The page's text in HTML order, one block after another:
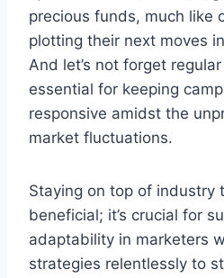
precious funds, much like
plotting their next moves
And let’s not forget regular
essential for keeping
responsive amidst the
market fluctuations.
Staying on top of industry
beneficial; it’s crucial for
adaptability in marketers
strategies relentlessly to